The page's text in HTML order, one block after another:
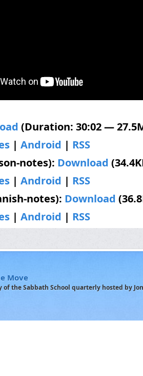
(Duration: 30:02 —
| Android | RSS
notes): Download
| Android | RSS
notes): Download
| Android | RSS
Move
the Sabbath School quarterly hosted by